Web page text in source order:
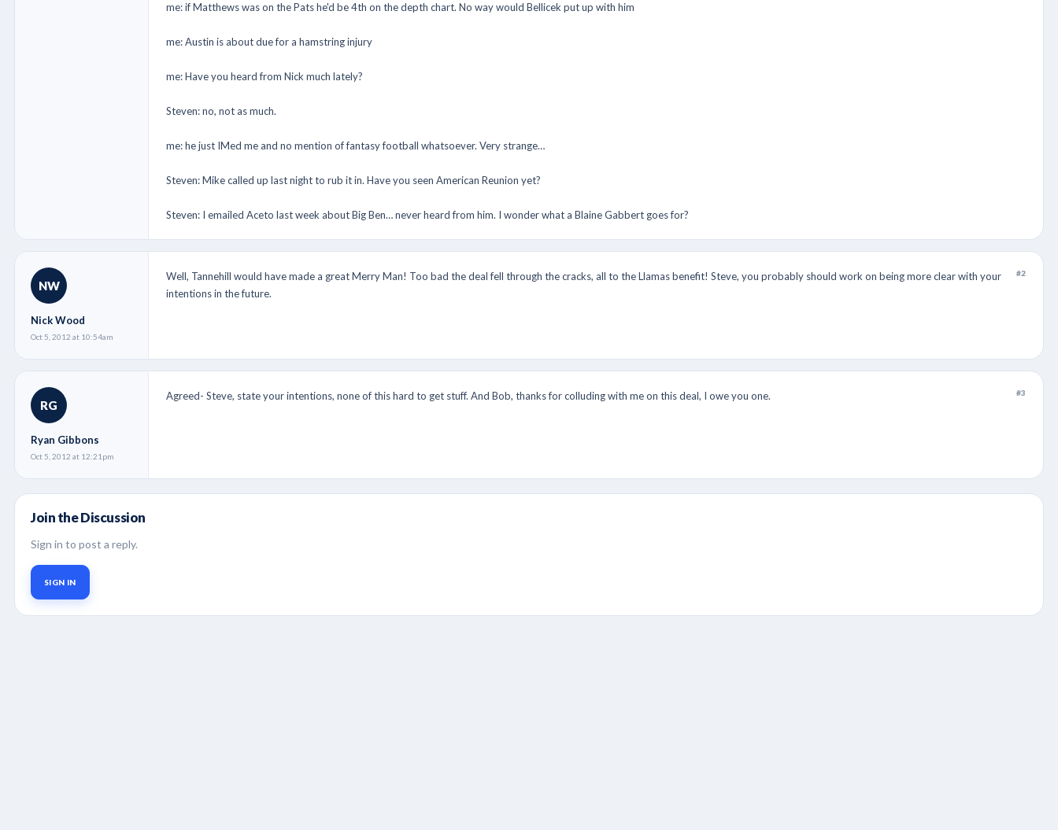
me: if Matthews was on the Pats he'd be 4th on the depth chart. No way would Bellicek put up with him
me: Austin is about due for a hamstring injury
me: Have you heard from Nick much lately?
Steven: no, not as much.
me: he just IMed me and no mention of fantasy football whatsoever. Very strange…
Steven: Mike called up last night to rub it in. Have you seen American Reunion yet?
Steven: I emailed Aceto last week about Big Ben… never heard from him. I wonder what a Blaine Gabbert goes for?
NW
Nick Wood
Oct 5, 2012 at 10:54am
#2
Well, Tannehill would have made a great Merry Man! Too bad the deal fell through the cracks, all to the Llamas benefit! Steve, you probably should work on being more clear with your
intentions in the future.
RG
Ryan Gibbons
Oct 5, 2012 at 12:21pm
#3
Agreed- Steve, state your intentions, none of this hard to get stuff. And Bob, thanks for colluding with me on this deal, I owe you one.
Join the Discussion
Sign in to post a reply.
SIGN IN